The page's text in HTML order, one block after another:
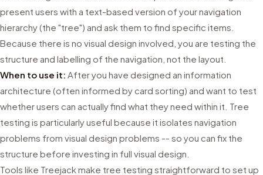
present users with a text-based version of your navigation
hierarchy (the "tree") and ask them to find specific items.
Because there is no visual design involved, you are testing the
structure and labelling of the navigation, not the layout.
When to use it: After you have designed an information
architecture (often informed by card sorting) and want to test
whether users can actually find what they need within it. Tree
testing is particularly useful because it isolates navigation
problems from visual design problems -- so you can fix the
structure before investing in full visual design.
Tools like Treejack make tree testing straightforward to set up